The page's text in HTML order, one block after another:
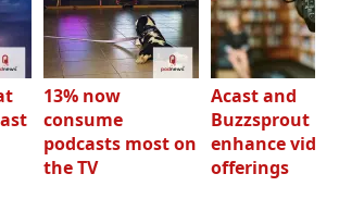
13% now
consume
podcasts most on
the TV
Acast and
Buzzsprout
enhance video
offerings